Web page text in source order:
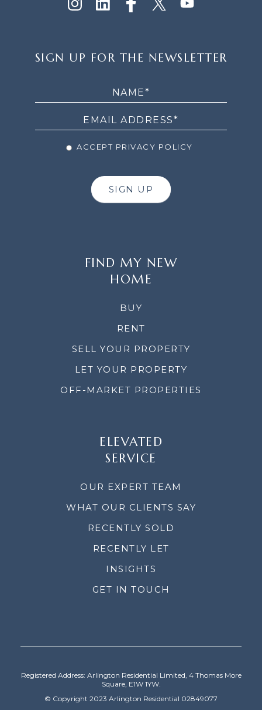
UP
SIGN UP FOR THE NEWSLETTER
ACCEPT PRIVACY POLICY
SIGN UP
FIND MY NEW
HOME
BUY
RENT
SELL YOUR PROPERTY
LET YOUR PROPERTY
OFF-MARKET PROPERTIES
ELEVATED
SERVICE
OUR EXPERT TEAM
WHAT OUR CLIENTS SAY
RECENTLY SOLD
RECENTLY LET
INSIGHTS
GET IN TOUCH
Registered Address: Arlington Residential Limited, 4 Thomas More
Square, E1W 1YW.
© Copyright 2023 Arlington Residential 02849077